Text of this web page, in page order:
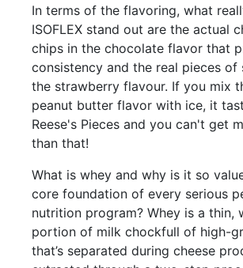
In terms of the flavoring, what
ISOFLEX stand out are the actual
chips in the chocolate flavor that
consistency and the real pieces of
the strawberry flavour. If you mix
peanut butter flavor with ice, it
Reese's Pieces and you can't get
than that!
What is whey and why is it so
core foundation of every serious
nutrition program? Whey is a thin,
portion of milk chockfull of high-
that’s separated during cheese